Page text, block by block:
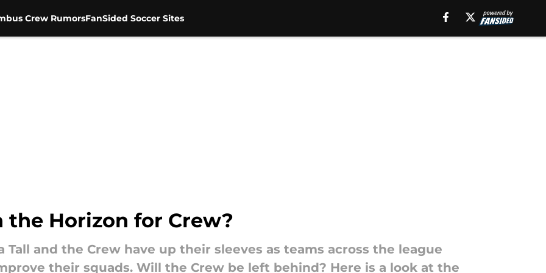
Crew RumorsFanSided Soccer Sites
the Horizon for Crew?
Tall and the Crew have up their sleeves as teams across the league
their squads. Will the Crew be left behind? Here is a look at the